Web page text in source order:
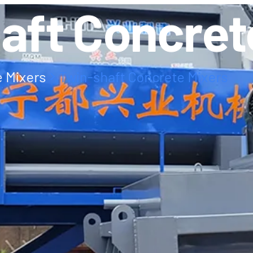
Mixers Twin-shaft Concrete Mixers
Planetary Concrete Mixers